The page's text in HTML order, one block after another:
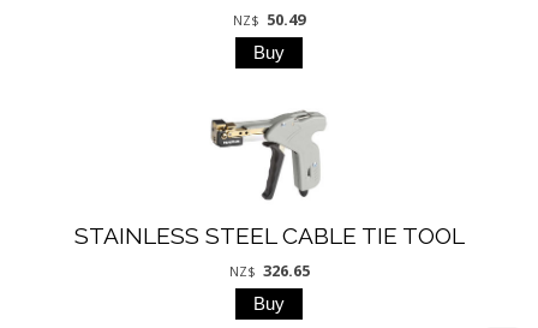
NZ$ 50.49
STAINLESS STEEL CABLE TIE TOOL
NZ$ 326.65